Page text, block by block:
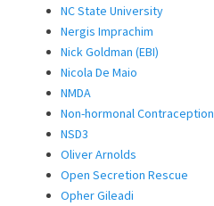
NC State University
Nergis Imprachim
Nick Goldman (EBI)
Nicola De Maio
NMDA
Non-hormonal Contraception
NSD3
Oliver Arnolds
Open Secretion Rescue
Opher Gileadi